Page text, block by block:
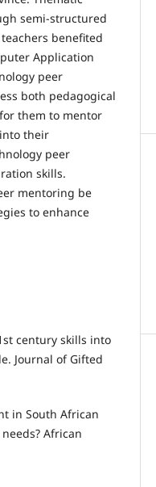
semi-structured
benefited
Application
peer
both pedagogical
them to mentor
their
peer
skills.
mentoring be
to enhance
century skills into
Journal of Gifted
in South African
African